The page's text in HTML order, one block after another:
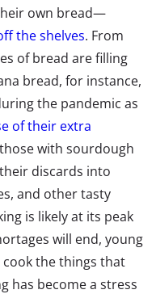
own bread—
the shelves. From
of bread are filling
bread, for instance,
the pandemic as
of their extra
with sourdough
discards into
and other tasty
is likely at its peak
will end, young
the things that
has become a stress